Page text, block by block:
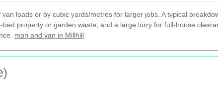
loads or by cubic yards/metres for larger jobs. A typical
property or garden waste, and a large lorry for full-house
man and van in Millhill